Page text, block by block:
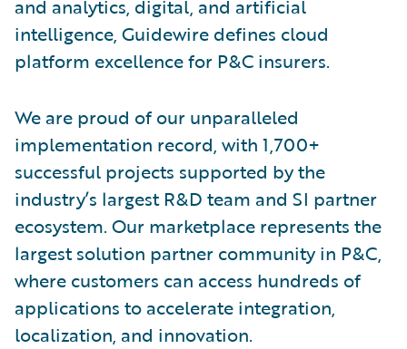
and analytics, digital, and artificial
intelligence, Guidewire defines cloud
platform excellence for P&C insurers.
We are proud of our unparalleled
implementation record, with 1,700+
successful projects supported by the
industry’s largest R&D team and SI partner
ecosystem. Our marketplace represents the
largest solution partner community in P&C,
where customers can access hundreds of
applications to accelerate integration,
localization, and innovation.